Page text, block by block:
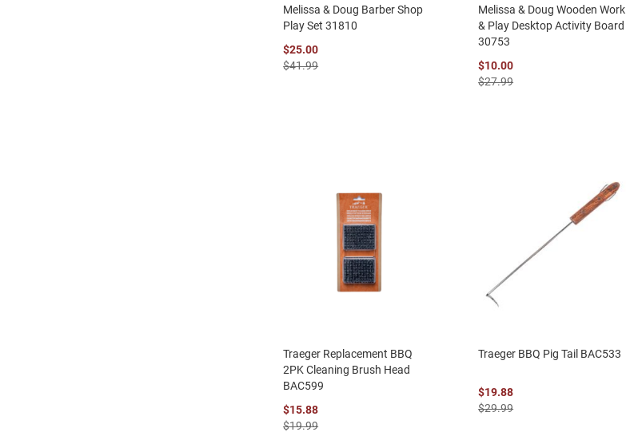
Melissa & Doug Barber Shop
Play Set 31810
$25.00
$41.99
Melissa & Doug Wooden Work
& Play Desktop Activity Board
30753
$10.00
$27.99
Traeger Replacement BBQ
2PK Cleaning Brush Head
BAC599
$15.88
$19.99
Traeger BBQ Pig Tail BAC533
$19.88
$29.99